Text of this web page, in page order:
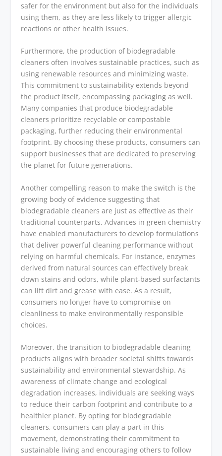
safer for the environment but also for the individuals
using them, as they are less likely to trigger allergic
reactions or other health issues.
Furthermore, the production of biodegradable
cleaners often involves sustainable practices, such as
using renewable resources and minimizing waste.
This commitment to sustainability extends beyond
the product itself, encompassing packaging as well.
Many companies that produce biodegradable
cleaners prioritize recyclable or compostable
packaging, further reducing their environmental
footprint. By choosing these products, consumers can
support businesses that are dedicated to preserving
the planet for future generations.
Another compelling reason to make the switch is the
growing body of evidence suggesting that
biodegradable cleaners are just as effective as their
traditional counterparts. Advances in green chemistry
have enabled manufacturers to develop formulations
that deliver powerful cleaning performance without
relying on harmful chemicals. For instance, enzymes
derived from natural sources can effectively break
down stains and odors, while plant-based surfactants
can lift dirt and grease with ease. As a result,
consumers no longer have to compromise on
cleanliness to make environmentally responsible
choices.
Moreover, the transition to biodegradable cleaning
products aligns with broader societal shifts towards
sustainability and environmental stewardship. As
awareness of climate change and ecological
degradation increases, individuals are seeking ways
to reduce their carbon footprint and contribute to a
healthier planet. By opting for biodegradable
cleaners, consumers can play a part in this
movement, demonstrating their commitment to
sustainable living and encouraging others to follow